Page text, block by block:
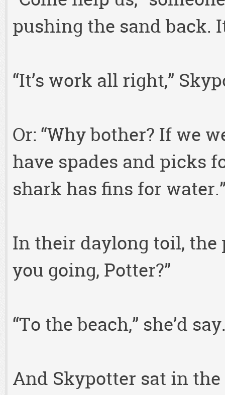
pushing the sand back.
“It’s work all right,”
Or: “Why bother? If we
have spades and picks
shark has fins for
In their daylong toil, the
you going, Potter?”
“To the beach,” she’d
And Skypotter sat in